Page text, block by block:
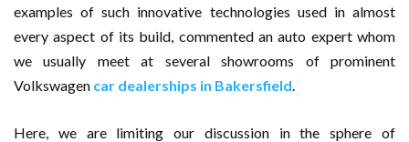
examples of such innovative technologies used in almost
every aspect of its build, commented an auto expert whom
we usually meet at several showrooms of prominent
Volkswagen car dealerships in Bakersfield.
Here, we are limiting our discussion in the sphere of